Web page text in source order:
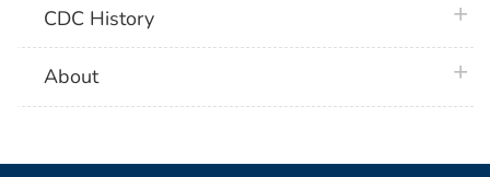
CDC History
About